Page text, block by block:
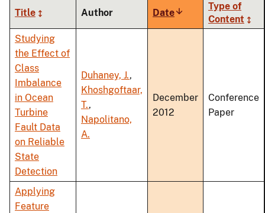
Title Author DateSort
ascending
Type of
Content
Studying
the Effect of
Class
Imbalance
in Ocean
Turbine
Fault Data
on Reliable
State
Detection
Duhaney, J.,
Khoshgoftaar,
T.,
Napolitano,
A.
December
2012
Conference
Paper
Applying
Feature